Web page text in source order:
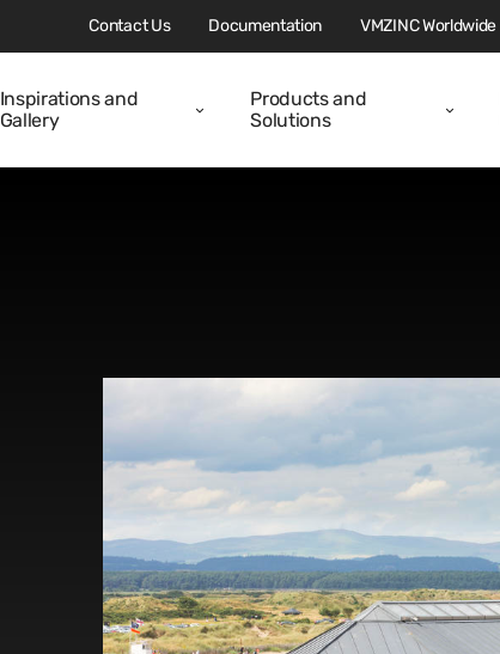
Inspirations and
Gallery
Products and
Solutions
Contact Us Documentation VMZINC Worldwide